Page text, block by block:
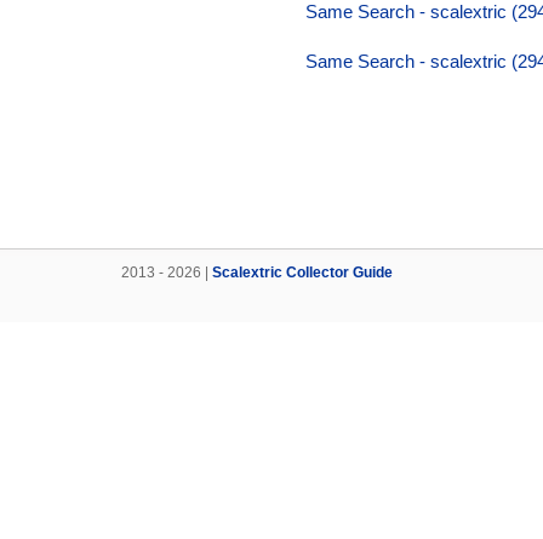
Same Search - scalextric
Same Search - scalextric
2013 - 2026 | Scalextric Collector Guide